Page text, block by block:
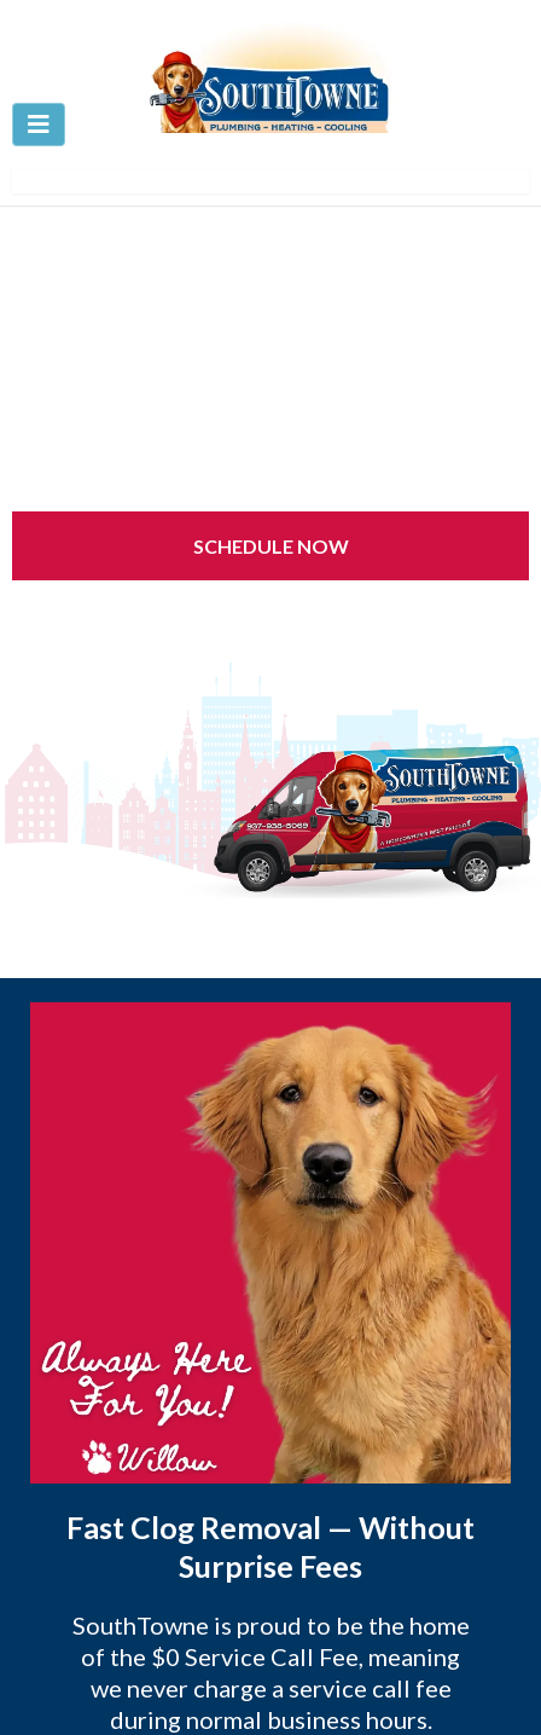
SCHEDULE NOW
Fast Clog Removal — Without
Surprise Fees
SouthTowne is proud to be the home
of the $0 Service Call Fee, meaning
we never charge a service call fee
during normal business hours.